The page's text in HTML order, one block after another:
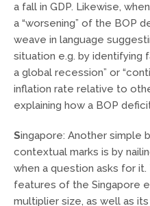
a fall in GDP. Likewise,
a “worsening” of the BOP
weave in language
situation e.g. by identifying
a global recession” or
inflation rate relative to
explaining how a BOP
Singapore: Another simple
contextual marks is by
when a question asks for it.
features of the Singapore
multiplier size, as well as